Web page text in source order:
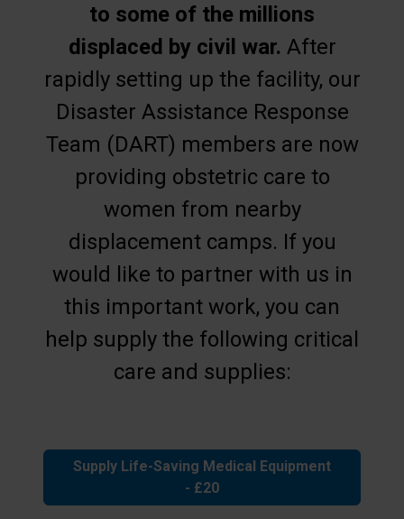
to some of the millions
displaced by civil war. After
rapidly setting up the facility, our
Disaster Assistance Response
Team (DART) members are now
providing obstetric care to
women from nearby
displacement camps. If you
would like to partner with us in
this important work, you can
help supply the following critical
care and supplies:
Supply Life-Saving Medical Equipment
- £20